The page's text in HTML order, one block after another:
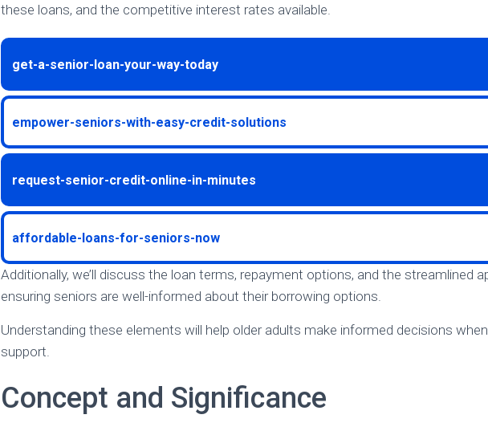
these loans, and the competitive interest rates available.
get-a-senior-loan-your-way-today
empower-seniors-with-easy-credit-solutions
request-senior-credit-online-in-minutes
affordable-loans-for-seniors-now
Additionally, we’ll discuss the loan terms, repayment options, and the streamlined
ensuring seniors are well-informed about their borrowing options.
Understanding these elements will help older adults make informed decisions
support.
Concept and Significance